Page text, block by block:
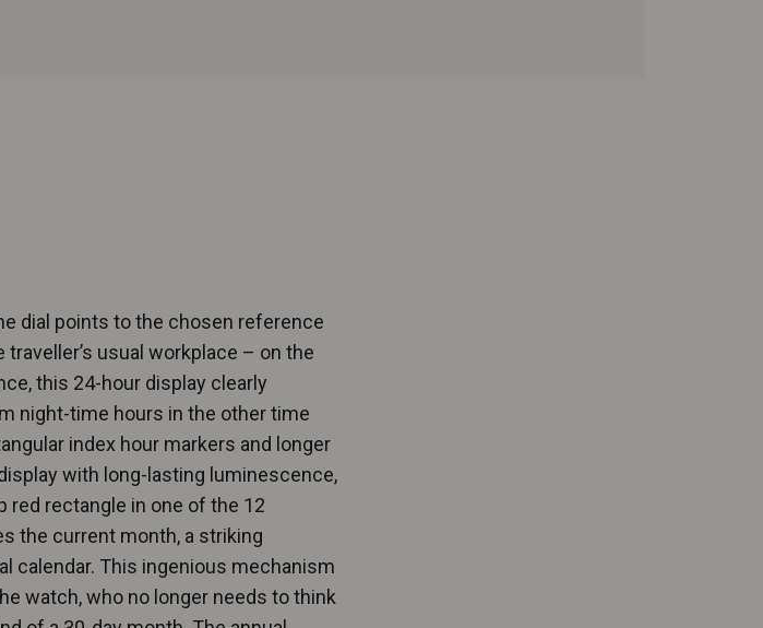
dial points to the chosen reference
usual workplace – on the
this 24-hour display clearly
night-time hours in the other time
index hour markers and longer
with long-lasting luminescence,
red rectangle in one of the 12
the current month, a striking
calendar. This ingenious mechanism
watch, who no longer needs to think